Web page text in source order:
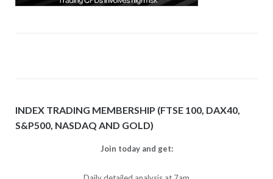
INDEX TRADING MEMBERSHIP (FTSE 100, DAX40,
S&P500, NASDAQ AND GOLD)
Join today and get: